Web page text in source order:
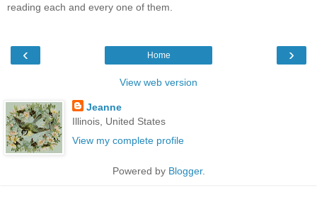
reading each and every one of them.
‹ ›
Home
View web version
Jeanne
Illinois, United States
View my complete profile
Powered by Blogger.